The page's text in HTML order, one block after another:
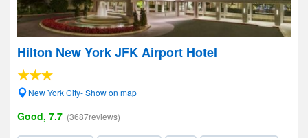
Hilton New York JFK Airport Hotel
New York City- Show on map
Good, 7.7 (3687reviews)